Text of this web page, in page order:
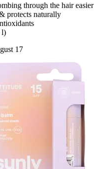
through the hair easier
protects naturally
l)
17